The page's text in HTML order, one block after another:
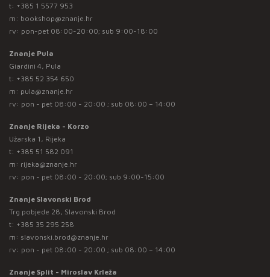
t: +385 1 5577 953
m: bookshop@znanje.hr
rv: pon-pet 08:00-20:00; sub 9:00-18:00
Znanje Pula
Giardini 4, Pula
t: +385 52 354 650
m: pula@znanje.hr
rv: pon - pet 08:00 - 20:00 ; sub 08:00 – 14:00
Znanje Rijeka - Korzo
Užarska 1, Rijeka
t: +385 51 582 091
m: rijeka@znanje.hr
rv: pon - pet 08:00 - 20:00; sub 9:00-15:00
Znanje Slavonski Brod
Trg pobjede 28, Slavonski Brod
t: +385 35 295 258
m: slavonski.brod@znanje.hr
rv: pon - pet 08:00 - 20:00 ; sub 08:00 – 14:00
Znanje Split - Miroslav Krleža